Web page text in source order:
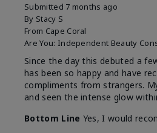
Submitted 7 months ago
By Stacy S
From Cape Coral
Are You: Independent Beauty
Since the day this debuted a
has been so happy and have
compliments from strangers.
and seen the intense glow
Bottom Line Yes, I would